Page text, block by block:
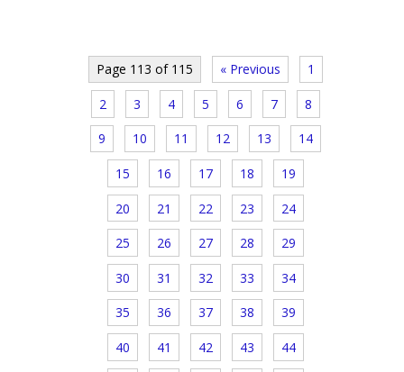
Page 113 of 115 « Previous 1
2 3 4 5 6 7 8
9 10 11 12 13 14
15 16 17 18 19
20 21 22 23 24
25 26 27 28 29
30 31 32 33 34
35 36 37 38 39
40 41 42 43 44